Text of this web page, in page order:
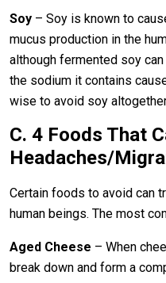
Soy – Soy is known to
mucus production in the
although fermented soy
the sodium it contains
wise to avoid soy
C. 4 Foods That
Headaches/
Certain foods to avoid can
human beings. The most
Aged Cheese – When
break down and form a